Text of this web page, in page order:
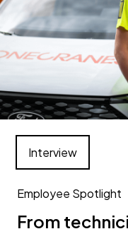
Employee Spotlight
From
Interview